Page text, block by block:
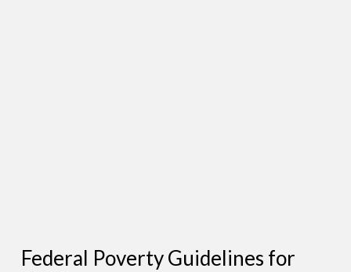
Federal Poverty Guidelines for